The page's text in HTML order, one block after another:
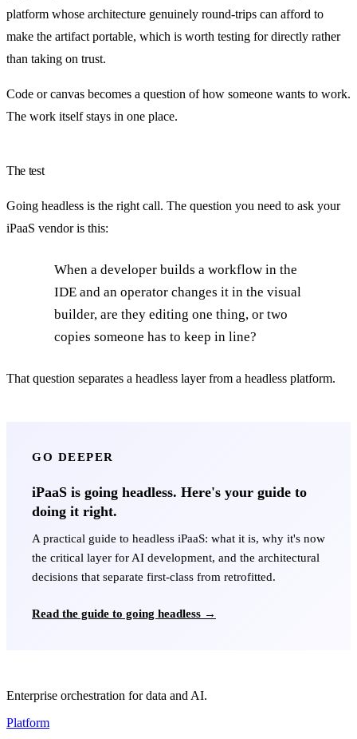
platform whose architecture genuinely round-trips can afford to
make the artifact portable, which is worth testing for directly rather
than taking on trust.
Code or canvas becomes a question of how someone wants to work.
The work itself stays in one place.
The test
Going headless is the right call. The question you need to ask your
iPaaS vendor is this:
When a developer builds a workflow in the
IDE and an operator changes it in the visual
builder, are they editing one thing, or two
copies someone has to keep in line?
That question separates a headless layer from a headless platform.
GO DEEPER
iPaaS is going headless. Here's your guide to
doing it right.
A practical guide to headless iPaaS: what it is, why it's now
the critical layer for AI development, and the architectural
decisions that separate first-class from retrofitted.
Read the guide to going headless →
Enterprise orchestration for data and AI.
Platform